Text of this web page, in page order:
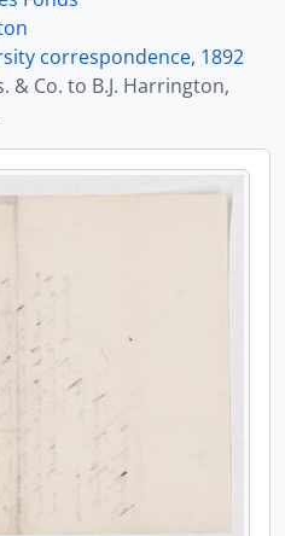
correspondence, 1892
Co. to B.J. Harrington,